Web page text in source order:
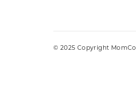
© 2025 Copyright